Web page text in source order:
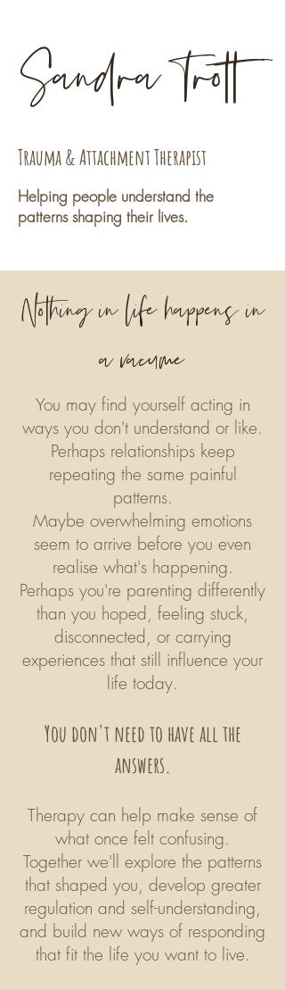
Sandra Trott
Trauma & Attachment Therapist
Helping people understand the
patterns shaping their lives.
Nothing in life happens in
a vacume
​You may find yourself acting in
ways you don't understand or like.
Perhaps relationships keep
repeating the same painful
patterns.
Maybe overwhelming emotions
seem to arrive before you even
realise what's happening.
Perhaps you're parenting differently
than you hoped, feeling stuck,
disconnected, or carrying
experiences that still influence your
life today.
You don't need to have all the
answers.
Therapy can help make sense of
what once felt confusing.
Together we'll explore the patterns
that shaped you, develop greater
regulation and self-understanding,
and build new ways of responding
that fit the life you want to live.